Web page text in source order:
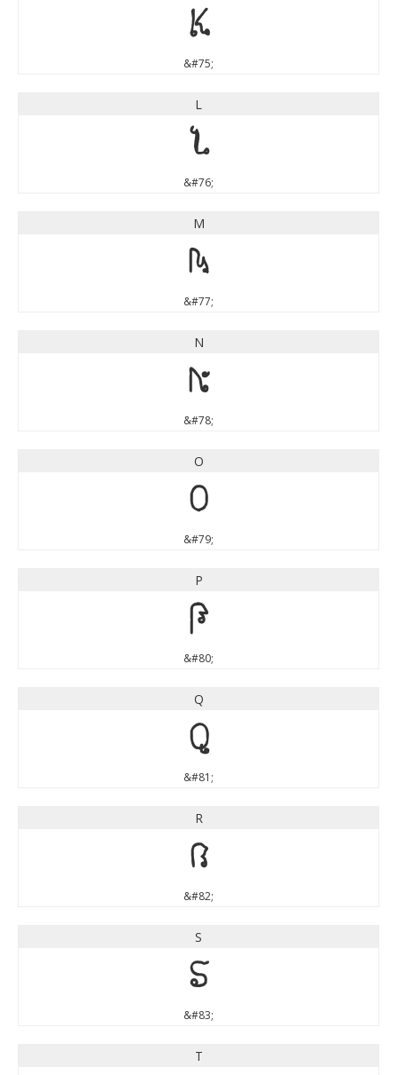
K
&#75;
L
L
&#76;
M
M
&#77;
N
N
&#78;
O
O
&#79;
P
P
&#80;
Q
Q
&#81;
R
R
&#82;
S
S
&#83;
T